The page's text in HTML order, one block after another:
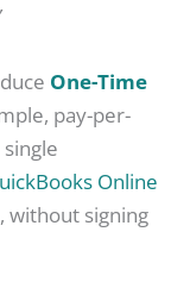
One-Time
pay-per-
Online
without signing